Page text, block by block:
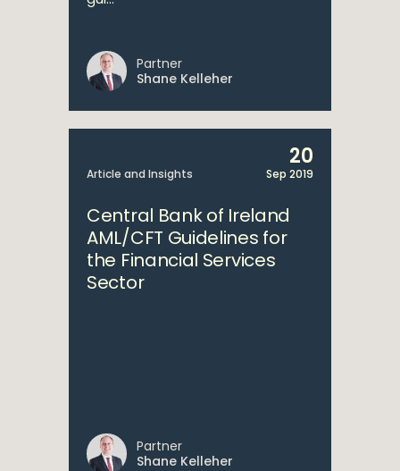
Partner
Shane Kelleher
Article and Insights
20
Sep 2019
Central Bank of Ireland
AML/CFT Guidelines for
the Financial Services
Sector
Partner
Shane Kelleher